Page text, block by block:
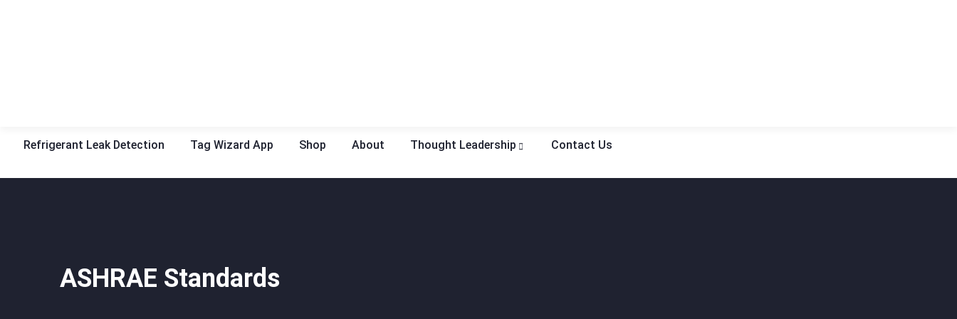
Refrigerant Leak Detection Tag Wizard App Shop About Thought Leadership Contact Us
ASHRAE Standards